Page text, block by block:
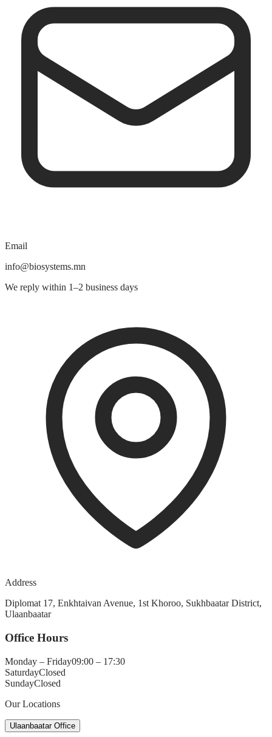
Email
info@biosystems.mn
We reply within 1–2 business days
Address
Diplomat 17, Enkhtaivan Avenue, 1st Khoroo, Sukhbaatar District,
Ulaanbaatar
Office Hours
Monday – Friday09:00 – 17:30
SaturdayClosed
SundayClosed
Our Locations
Ulaanbaatar Office